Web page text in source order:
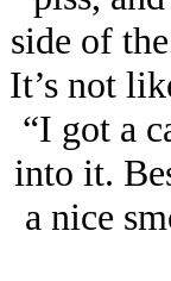
side of
It’s not
“I got a
into it.
a nice